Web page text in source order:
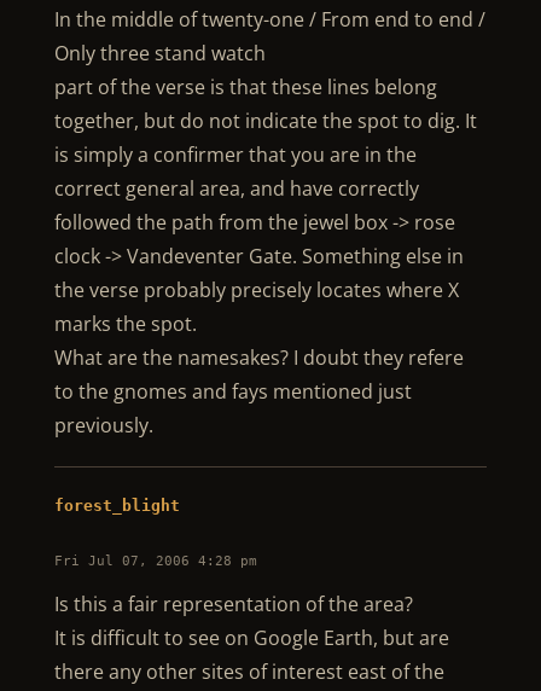
In the middle of twenty-one / From end to end /
Only three stand watch
part of the verse is that these lines belong
together, but do not indicate the spot to dig. It
is simply a confirmer that you are in the
correct general area, and have correctly
followed the path from the jewel box -> rose
clock -> Vandeventer Gate. Something else in
the verse probably precisely locates where X
marks the spot.
What are the namesakes? I doubt they refere
to the gnomes and fays mentioned just
previously.
forest_blight
Fri Jul 07, 2006 4:28 pm
Is this a fair representation of the area?
It is difficult to see on Google Earth, but are
there any other sites of interest east of the